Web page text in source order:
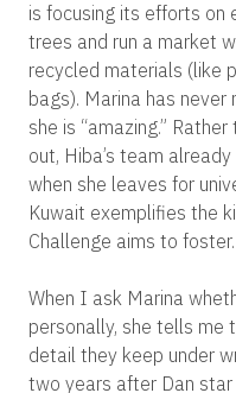
is focusing its efforts on
trees and run a market
recycled materials (like
bags). Marina has
she is “amazing.”
out, Hiba’s team
when she leaves for
Kuwait exemplifies the
Challenge aims to foster.
When I ask Marina
personally, she tells me
detail they keep under
two years after Dan star